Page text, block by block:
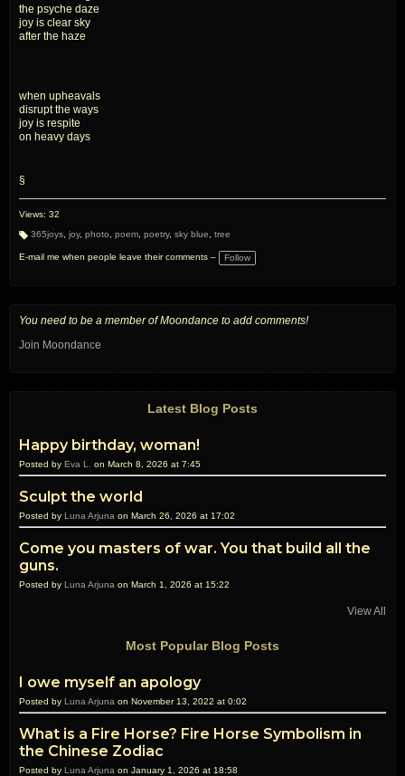
the psyche daze
joy is clear sky
after the haze
when upheavals
disrupt the ways
joy is respite
on heavy days
§
Views: 32
a
g
365joys, joy, photo, poem, poetry, sky blue, tree
E-mail me when people leave their comments – Follow
You need to be a member of Moondance to add comments!
Join Moondance
Latest Blog Posts
Happy birthday, woman!
Posted by Eva L. on March 8, 2026 at 7:45
Sculpt the world
Posted by Luna Arjuna on March 26, 2026 at 17:02
Come you masters of war. You that build all the
guns.
Posted by Luna Arjuna on March 1, 2026 at 15:22
View All
Most Popular Blog Posts
I owe myself an apology
Posted by Luna Arjuna on November 13, 2022 at 0:02
What is a Fire Horse? Fire Horse Symbolism in
the Chinese Zodiac
Posted by Luna Arjuna on January 1, 2026 at 18:58